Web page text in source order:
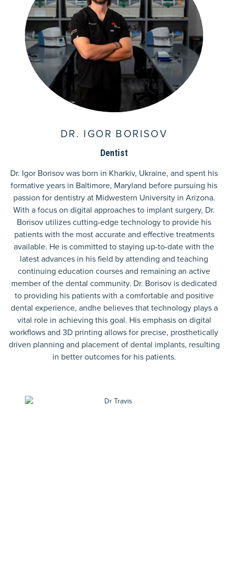
DR. IGOR BORISOV
Dentist
Dr. Igor Borisov was born in Kharkiv, Ukraine, and spent his
formative years in Baltimore, Maryland before pursuing his
passion for dentistry at Midwestern University in Arizona.
With a focus on digital approaches to implant surgery, Dr.
Borisov utilizes cutting-edge technology to provide his
patients with the most accurate and effective treatments
available. He is committed to staying up-to-date with the
latest advances in his field by attending and teaching
continuing education courses and remaining an active
member of the dental community. Dr. Borisov is dedicated
to providing his patients with a comfortable and positive
dental experience, andhe believes that technology plays a
vital role in achieving this goal. His emphasis on digital
workflows and 3D printing allows for precise, prosthetically
driven planning and placement of dental implants, resulting
in better outcomes for his patients.